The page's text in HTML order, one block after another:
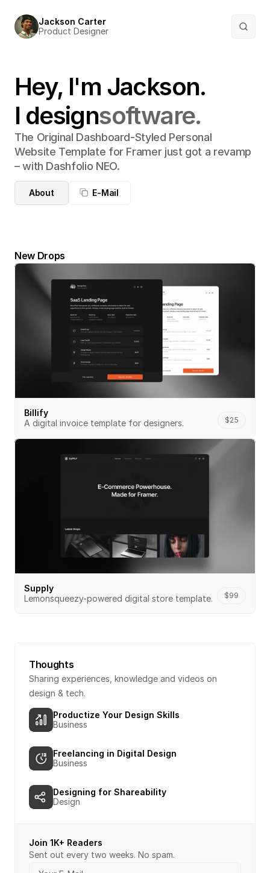
Hey, I'm Jackson.
I designsoftware.
The Original Dashboard-Styled Personal
Website Template for Framer just got a revamp
– with Dashfolio NEO.
About E-Mail
New Drops
Billify
A digital invoice template for designers.
$25
Supply
Lemonsqueezy-powered digital store template.
$99
Thoughts
Sharing experiences, knowledge and videos on
design & tech.
Productize Your Design Skills
Business
Freelancing in Digital Design
Business
Designing for Shareability
Design
Join 1K+ Readers
Sent out every two weeks. No spam.
Jackson Carter
Product Designer